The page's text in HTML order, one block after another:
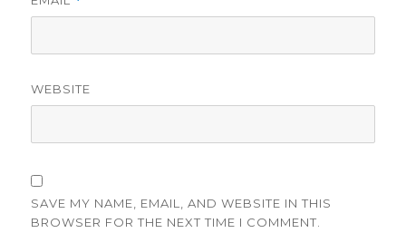
WEBSITE
SAVE MY NAME, EMAIL, AND WEBSITE IN THIS
BROWSER FOR THE NEXT TIME I COMMENT.